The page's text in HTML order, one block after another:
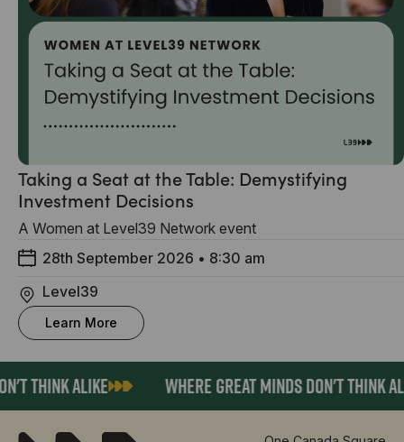
Taking a Seat at the Table: Demystifying
Investment Decisions
A Women at Level39 Network event
28th September 2026 • 8:30 am
Level39
Learn More
THINK ALIKE WHERE GREAT MINDS DON'T THINK